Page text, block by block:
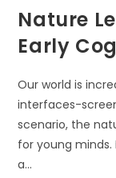
Nature
Early
Our world is
interfaces-
scenario, the
for young
a…